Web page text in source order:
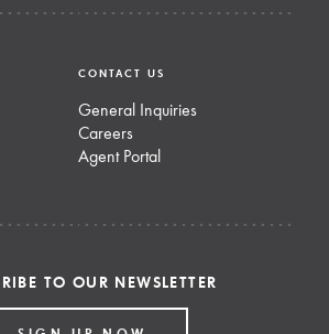
CONTACT US
General Inquiries
Careers
Agent Portal
TO OUR NEWSLETTER